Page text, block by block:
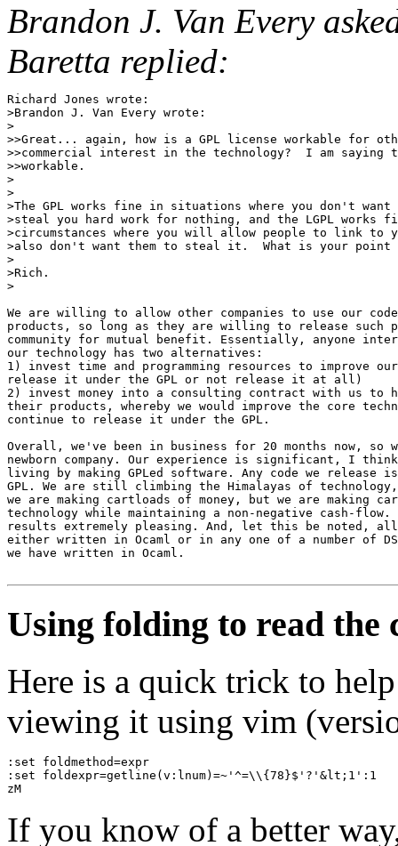
Brandon J. Van Every
Baretta replied:
Richard Jones wrote:
>Brandon J. Van Every wrote:
>
>>Great... again, how is a GPL license workable for
>>commercial interest in the technology?  I am
>>workable.
>
>
>The GPL works fine in situations where you don't want
>steal you hard work for nothing, and the LGPL works
>circumstances where you will allow people to link to
>also don't want them to steal it.  What is your point
>
>Rich.
>
We are willing to allow other companies to use our
products, so long as they are willing to release such
community for mutual benefit. Essentially, anyone
our technology has two alternatives:
1) invest time and programming resources to improve
release it under the GPL or not release it at all)
2) invest money into a consulting contract with us to
their products, whereby we would improve the core
continue to release it under the GPL.
Overall, we've been in business for 20 months now, so
newborn company. Our experience is significant, I
living by making GPLed software. Any code we release
GPL. We are still climbing the Himalayas of
we are making cartloads of money, but we are making
technology while maintaining a non-negative cash-flow.
results extremely pleasing. And, let this be noted,
either written in Ocaml or in any one of a number of
we have written in Ocaml.
Using folding to read the
Here is a quick trick to
viewing it using vim
:set foldmethod=expr
:set foldexpr=getline(v:lnum)=~'^=\\{78}$'?'&lt;1':1
zM
If you know of a better